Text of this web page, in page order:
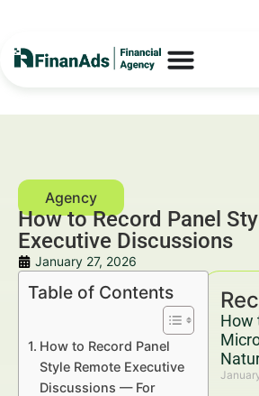
How to Record Panel
Executive Discussions
January 27, 2026
How
Table of Contents
How to Record Panel
Style Remote Executive
Discussions — For